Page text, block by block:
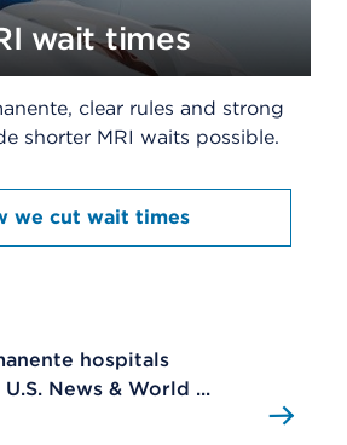
wait times
clear rules and strong
shorter MRI waits possible.
we cut wait times
hospitals
News & World ...